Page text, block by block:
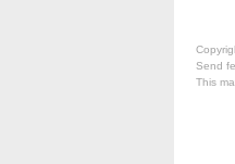
Send
This